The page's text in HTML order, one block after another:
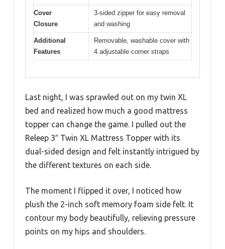
Cover
Closure
3-sided zipper for easy removal
and washing
Additional
Features
Removable, washable cover with
4 adjustable corner straps
Last night, I was sprawled out on my twin XL
bed and realized how much a good mattress
topper can change the game. I pulled out the
Releep 3″ Twin XL Mattress Topper with its
dual-sided design and felt instantly intrigued by
the different textures on each side.
The moment I flipped it over, I noticed how
plush the 2-inch soft memory foam side felt. It
contour my body beautifully, relieving pressure
points on my hips and shoulders.